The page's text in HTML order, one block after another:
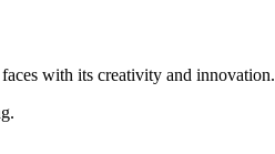
with its creativity and innovation.